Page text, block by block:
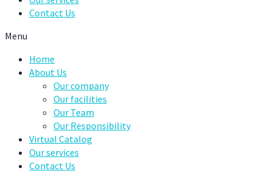
Contact Us
Menu
Home
About Us
Our company
Our facilities
Our Team
Our Responsibility
Virtual Catalog
Our services
Contact Us